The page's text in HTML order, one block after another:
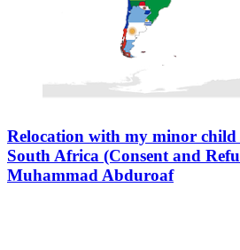
Relocation with my minor
South Africa (Consent and
Muhammad Abduroaf